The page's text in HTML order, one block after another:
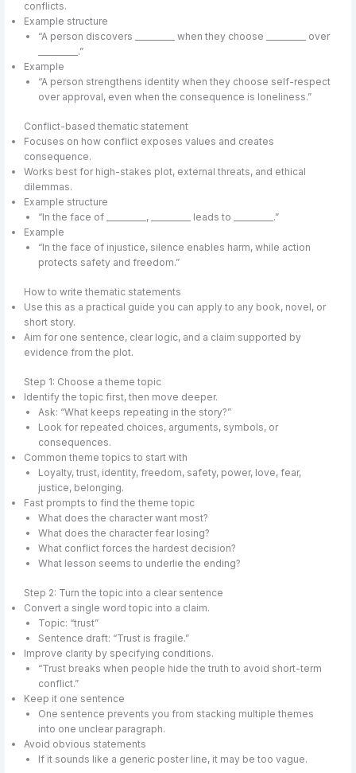
conflicts.
Example structure
“A person discovers __________ when they choose __________ over
__________.”
Example
“A person strengthens identity when they choose self-respect
over approval, even when the consequence is loneliness.”
Conflict-based thematic statement
Focuses on how conflict exposes values and creates
consequence.
Works best for high-stakes plot, external threats, and ethical
dilemmas.
Example structure
“In the face of __________, __________ leads to __________.”
Example
“In the face of injustice, silence enables harm, while action
protects safety and freedom.”
How to write thematic statements
Use this as a practical guide you can apply to any book, novel, or
short story.
Aim for one sentence, clear logic, and a claim supported by
evidence from the plot.
Step 1: Choose a theme topic
Identify the topic first, then move deeper.
Ask: “What keeps repeating in the story?”
Look for repeated choices, arguments, symbols, or
consequences.
Common theme topics to start with
Loyalty, trust, identity, freedom, safety, power, love, fear,
justice, belonging.
Fast prompts to find the theme topic
What does the character want most?
What does the character fear losing?
What conflict forces the hardest decision?
What lesson seems to underlie the ending?
Step 2: Turn the topic into a clear sentence
Convert a single word topic into a claim.
Topic: “trust”
Sentence draft: “Trust is fragile.”
Improve clarity by specifying conditions.
“Trust breaks when people hide the truth to avoid short-term
conflict.”
Keep it one sentence
One sentence prevents you from stacking multiple themes
into one unclear paragraph.
Avoid obvious statements
If it sounds like a generic poster line, it may be too vague.